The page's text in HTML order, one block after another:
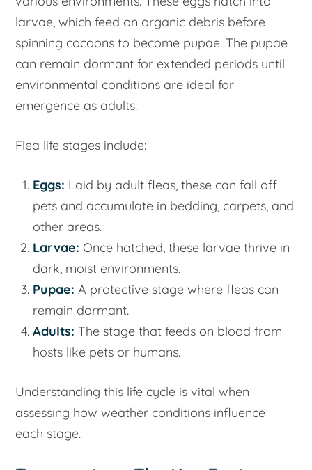
larvae, which feed on organic debris before
spinning cocoons to become pupae. The pupae
can remain dormant for extended periods until
environmental conditions are ideal for
emergence as adults.
Flea life stages include:
Eggs: Laid by adult fleas, these can fall off
pets and accumulate in bedding, carpets, and
other areas.
Larvae: Once hatched, these larvae thrive in
dark, moist environments.
Pupae: A protective stage where fleas can
remain dormant.
Adults: The stage that feeds on blood from
hosts like pets or humans.
Understanding this life cycle is vital when
assessing how weather conditions influence
each stage.